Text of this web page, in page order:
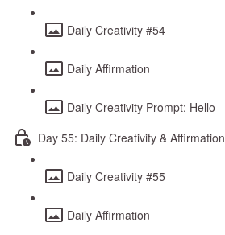
Daily Creativity #54
Daily Affirmation
Daily Creativity Prompt: Hello
Day 55: Daily Creativity & Affirmation
Daily Creativity #55
Daily Affirmation